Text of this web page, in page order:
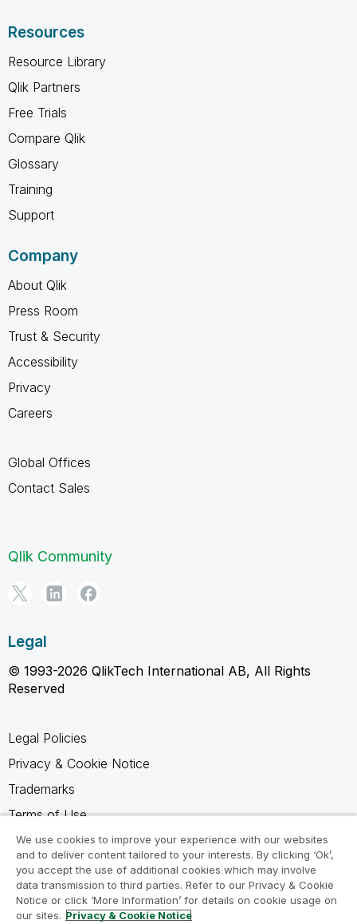
Resources
Resource Library
Qlik Partners
Free Trials
Compare Qlik
Glossary
Training
Support
Company
About Qlik
Press Room
Trust & Security
Accessibility
Privacy
Careers
Global Offices
Contact Sales
Qlik Community
Legal
© 1993-2026 QlikTech International AB, All Rights
Reserved
Legal Policies
Privacy & Cookie Notice
Trademarks
Terms of Use
Legal Agreements
Product Terms
Do not share my info
We use cookies to improve your experience with our websites
and to deliver content tailored to your interests. By clicking ‘Ok’,
you accept the use of additional cookies which may involve
data transmission to third parties. Refer to our Privacy & Cookie
Notice or click ‘More Information’ for details on cookie usage on
our sites. Privacy & Cookie Notice